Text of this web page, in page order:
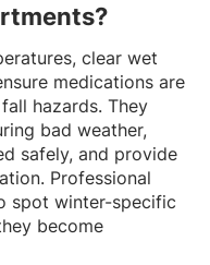
clear wet
medications are
hazards. They
bad weather,
safely, and provide
Professional
spot winter-specific
become